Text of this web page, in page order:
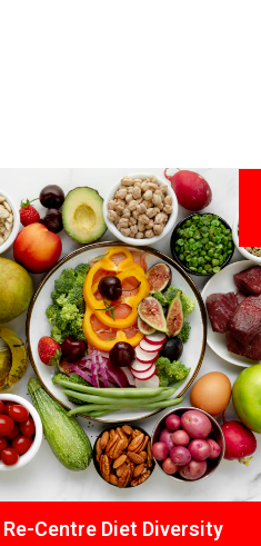
Centre Diet Diversity